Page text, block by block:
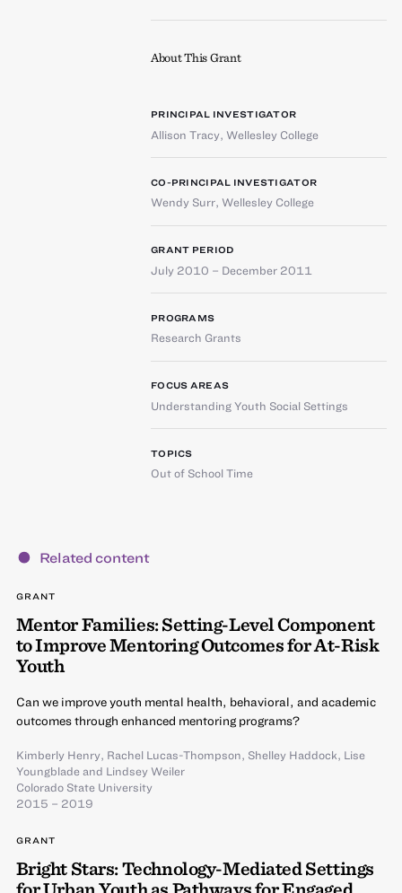
About This Grant
PRINCIPAL INVESTIGATOR
Allison Tracy, Wellesley College
CO-PRINCIPAL INVESTIGATOR
Wendy Surr, Wellesley College
GRANT PERIOD
July 2010 – December 2011
PROGRAMS
Research Grants
FOCUS AREAS
Understanding Youth Social Settings
TOPICS
Out of School Time
Related content
GRANT
Mentor Families: Setting-Level Component
to Improve Mentoring Outcomes for At-Risk
Youth
Can we improve youth mental health, behavioral, and academic
outcomes through enhanced mentoring programs?
Kimberly Henry, Rachel Lucas-Thompson, Shelley Haddock, Lise
Youngbladeand Lindsey Weiler
Colorado State University
2015 – 2019
GRANT
Bright Stars: Technology-Mediated Settings